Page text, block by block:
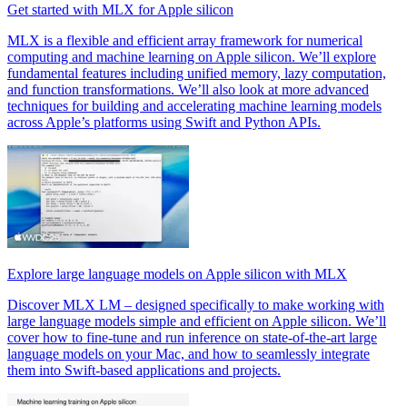
Get started with MLX for Apple silicon
MLX is a flexible and efficient array framework for numerical
computing and machine learning on Apple silicon. We’ll explore
fundamental features including unified memory, lazy computation,
and function transformations. We’ll also look at more advanced
techniques for building and accelerating machine learning models
across Apple’s platforms using Swift and Python APIs.
Explore large language models on Apple silicon with MLX
Discover MLX LM – designed specifically to make working with
large language models simple and efficient on Apple silicon. We’ll
cover how to fine-tune and run inference on state-of-the-art large
language models on your Mac, and how to seamlessly integrate
them into Swift-based applications and projects.